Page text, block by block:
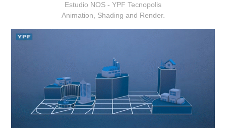
Estudio NOS - YPF Tecnopolis
Animation, Shading and Render.